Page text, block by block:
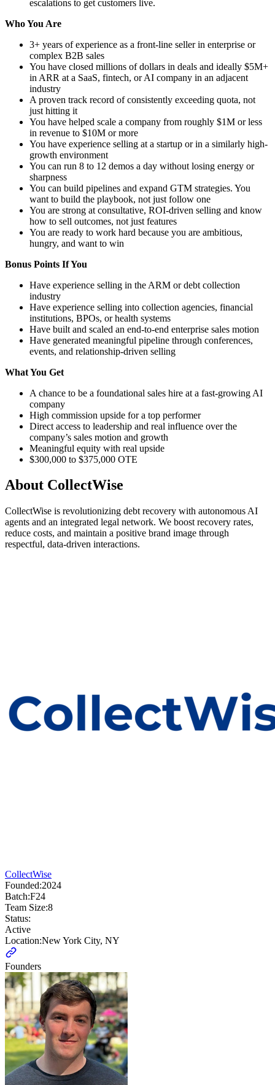
escalations to get customers live.
Who You Are
3+ years of experience as a front-line seller in enterprise or
complex B2B sales
You have closed millions of dollars in deals and ideally $5M+
in ARR at a SaaS, fintech, or AI company in an adjacent
industry
A proven track record of consistently exceeding quota, not
just hitting it
You have helped scale a company from roughly $1M or less
in revenue to $10M or more
You have experience selling at a startup or in a similarly high-
growth environment
You can run 8 to 12 demos a day without losing energy or
sharpness
You can build pipelines and expand GTM strategies. You
want to build the playbook, not just follow one
You are strong at consultative, ROI-driven selling and know
how to sell outcomes, not just features
You are ready to work hard because you are ambitious,
hungry, and want to win
Bonus Points If You
Have experience selling in the ARM or debt collection
industry
Have experience selling into collection agencies, financial
institutions, BPOs, or health systems
Have built and scaled an end-to-end enterprise sales motion
Have generated meaningful pipeline through conferences,
events, and relationship-driven selling
What You Get
A chance to be a foundational sales hire at a fast-growing AI
company
High commission upside for a top performer
Direct access to leadership and real influence over the
company’s sales motion and growth
Meaningful equity with real upside
$300,000 to $375,000 OTE
About CollectWise
CollectWise is revolutionizing debt recovery with autonomous AI
agents and an integrated legal network. We boost recovery rates,
reduce costs, and maintain a positive brand image through
respectful, data-driven interactions.
CollectWise
Founded:2024
Batch:F24
Team Size:8
Status:
Active
Location:New York City, NY
Founders